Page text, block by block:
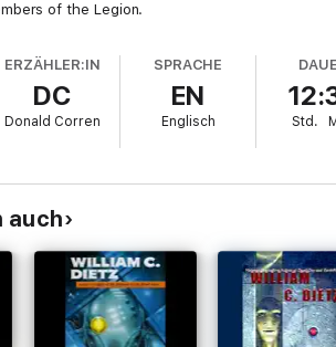
of the Legion.
ERZÄHLER:IN
DC
Donald Corren
SPRACHE
EN
Englisch Std.
auch